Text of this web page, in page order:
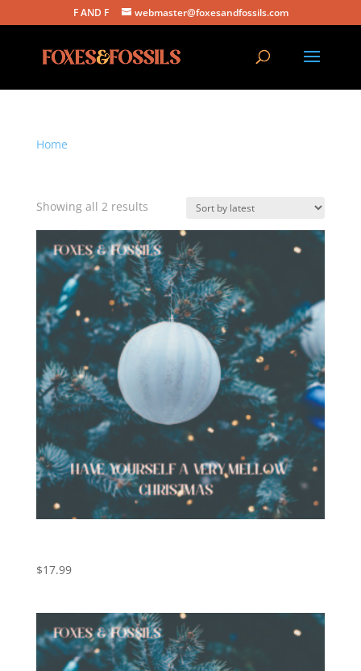
F AND F webmaster@foxesandfossils.com
Home
Showing all 2 resultsSorted
latest
$17.99